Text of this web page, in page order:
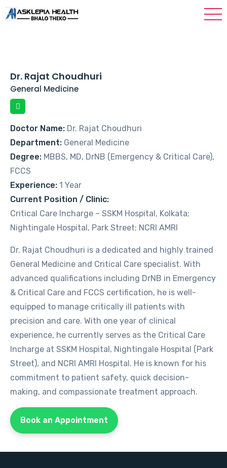
Dr. Rajat Choudhuri
General Medicine
Doctor Name: Dr. Rajat Choudhuri
Department: General Medicine
Degree: MBBS, MD, DrNB (Emergency & Critical Care),
FCCS
Experience: 1 Year
Current Position / Clinic:
Critical Care Incharge – SSKM Hospital, Kolkata;
Nightingale Hospital, Park Street; NCRI AMRI
Dr. Rajat Choudhuri is a dedicated and highly trained
General Medicine and Critical Care specialist. With
advanced qualifications including DrNB in Emergency
& Critical Care and FCCS certification, he is well-
equipped to manage critically ill patients with
precision and care. With one year of clinical
experience, he currently serves as the Critical Care
Incharge at SSKM Hospital, Nightingale Hospital (Park
Street), and NCRI AMRI Hospital. He is known for his
commitment to patient safety, quick decision-
making, and compassionate treatment approach.
Book an Appointment